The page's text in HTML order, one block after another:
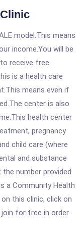
model.This means
income.You will be
receive free
is a health care
means even if
center is also
health center
pregnancy
child care (where
and substance
number provided
a Community Health
this clinic, click on
join for free in order